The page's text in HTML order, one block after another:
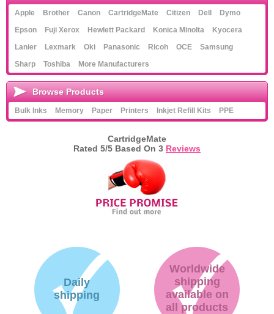
Blog
Basket
Browse Products
Cartridges
Apple Brother Canon CartridgeMate Citizen Dell
Dymo
Epson
Fuji Xerox Hewlett Packard Konica Minolta
Kyocera
Lanier
Lexmark Oki Panasonic Ricoh OCE
Samsung
Sharp
Toshiba More Manufacturers
Browse Products
Bulk Inks Memory Paper Printers Inkjet Refill Kits PPE
CartridgeMate
Rated 5/5 Based On 3 Reviews
Daily
shipping
Worldwide
shipping
available on
all products